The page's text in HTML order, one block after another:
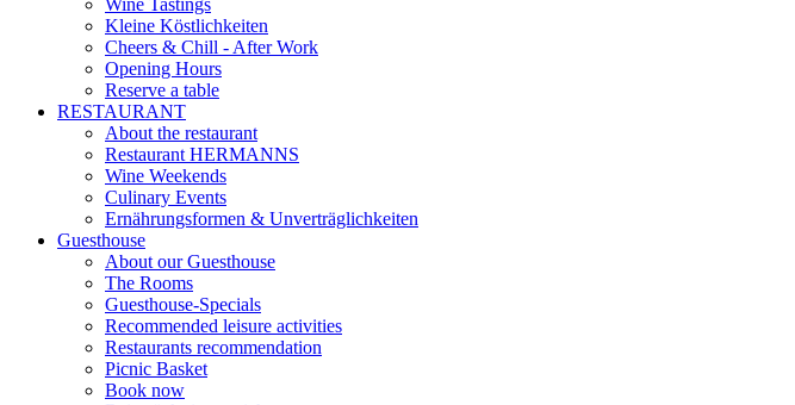
Kleine Köstlichkeiten
Cheers & Chill - After Work
Opening Hours
Reserve a table
RESTAURANT
About the restaurant
Restaurant HERMANNS
Wine Weekends
Culinary Events
Ernährungsformen & Unverträglichkeiten
Guesthouse
About our Guesthouse
The Rooms
Guesthouse-Specials
Recommended leisure activities
Restaurants recommendation
Picnic Basket
Book now